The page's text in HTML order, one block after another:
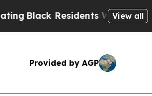
Residents Warned ofView all
Provided by AGP